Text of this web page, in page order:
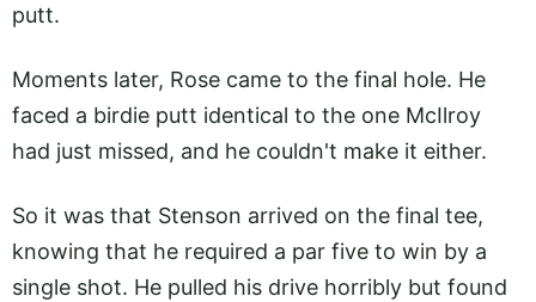
putt.
Moments later, Rose came to the final hole. He
faced a birdie putt identical to the one McIlroy
had just missed, and he couldn't make it either.
So it was that Stenson arrived on the final tee,
knowing that he required a par five to win by a
single shot. He pulled his drive horribly but found